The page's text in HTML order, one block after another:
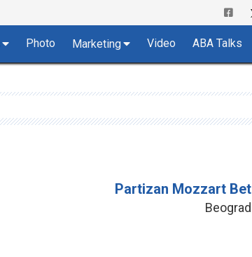
Photo Marketing Video ABA Talks
Partizan Mozzart Bet
Beograd